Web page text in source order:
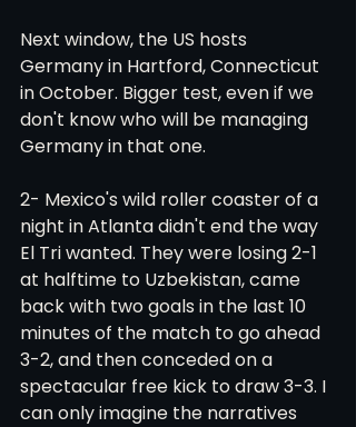
Next window, the US hosts
Germany in Hartford, Connecticut
in October. Bigger test, even if we
don't know who will be managing
Germany in that one.
2- Mexico's wild roller coaster of a
night in Atlanta didn't end the way
El Tri wanted. They were losing 2-1
at halftime to Uzbekistan, came
back with two goals in the last 10
minutes of the match to go ahead
3-2, and then conceded on a
spectacular free kick to draw 3-3. I
can only imagine the narratives